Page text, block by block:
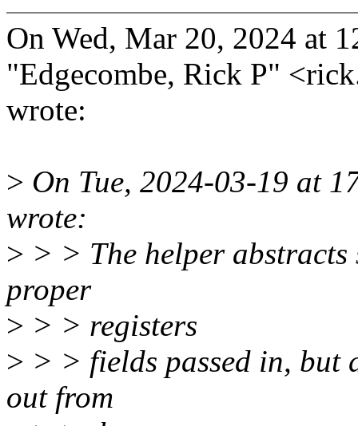
On Wed, Mar 20, 2024 at
"Edgecombe, Rick P"
wrote:
> On Tue, 2024-03-19 at
wrote:
> > > The helper
proper
> > > registers
> > > fields passed in, but
out from